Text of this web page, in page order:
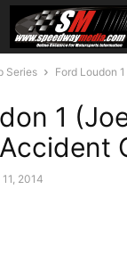
Series
Ford Loudon
1
2014